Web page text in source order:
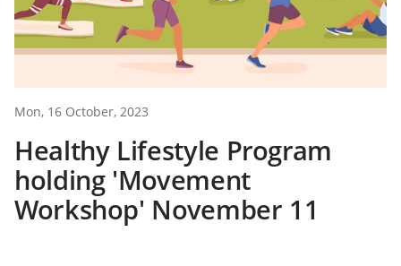
Mon, 16 October, 2023
Healthy Lifestyle Program
holding 'Movement
Workshop' November 11